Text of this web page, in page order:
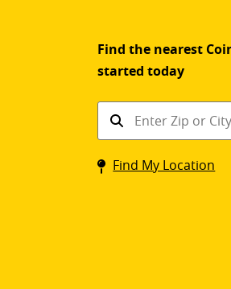
Find the nearest
started today
Find
kiosk
Find My Location